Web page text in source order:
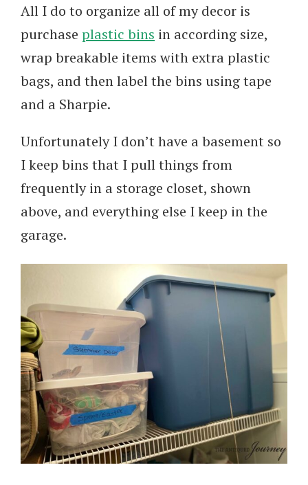
All I do to organize all of my decor is
purchase plastic bins in according size,
wrap breakable items with extra plastic
bags, and then label the bins using tape
and a Sharpie.
Unfortunately I don’t have a basement so
I keep bins that I pull things from
frequently in a storage closet, shown
above, and everything else I keep in the
garage.